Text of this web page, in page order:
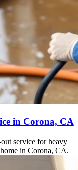
in Corona, CA
service for heavy
in Corona, CA.